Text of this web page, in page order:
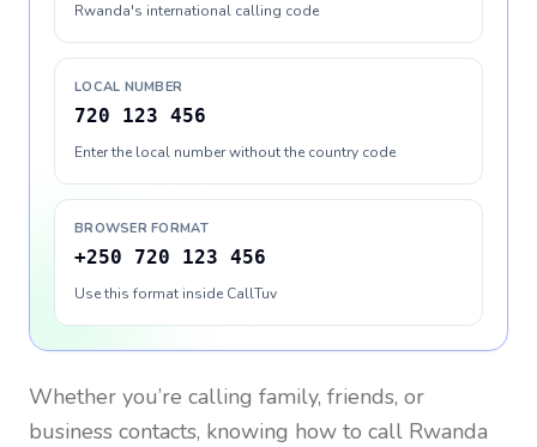
Rwanda's international calling code
LOCAL NUMBER
720 123 456
Enter the local number without the country code
BROWSER FORMAT
+250 720 123 456
Use this format inside CallTuv
Whether you’re calling family, friends, or
business contacts, knowing how to call Rwanda